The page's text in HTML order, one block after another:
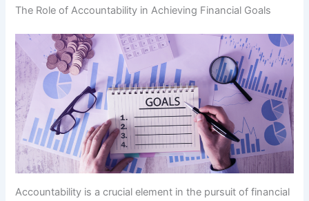
The Role of Accountability in Achieving Financial Goals
Accountability is a crucial element in the pursuit of financial